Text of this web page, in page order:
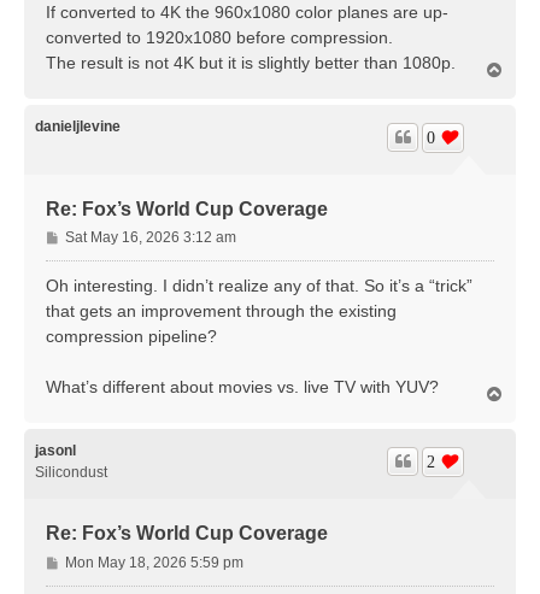
If converted to 4K the 960x1080 color planes are up-
converted to 1920x1080 before compression.
The result is not 4K but it is slightly better than 1080p.
danieljlevine
Re: Fox’s World Cup Coverage
0
P
o
s
Sat May 16, 2026 3:12 am
Oh interesting. I didn’t realize any of that. So it’s a “trick”
that gets an improvement through the existing
compression pipeline?
What’s different about movies vs. live TV with YUV?
jasonl
Silicondust
Re: Fox’s World Cup Coverage
2
P
o
Mon May 18, 2026 5:59 pm